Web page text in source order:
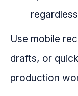
Use mobile
drafts, or
production